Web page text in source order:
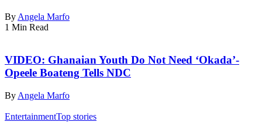
By Angela Marfo
1 Min Read
VIDEO: Ghanaian Youth Do Not Need ‘Okada’-
Opeele Boateng Tells NDC
By Angela Marfo
EntertainmentTop stories